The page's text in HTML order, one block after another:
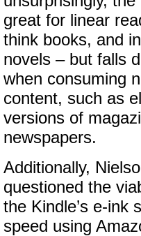
great for linear
think books, and
novels – but falls
when consuming
content, such as
versions of
newspapers.
Additionally,
questioned the
the Kindle’s e-ink
speed using